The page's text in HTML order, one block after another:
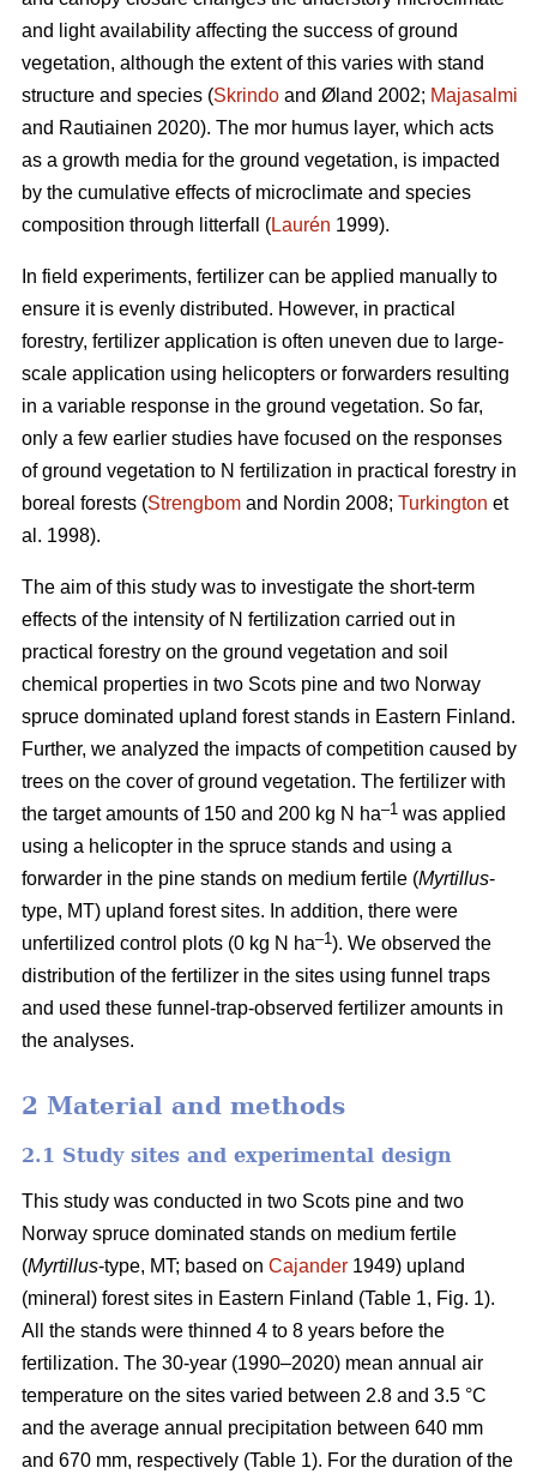
and light availability affecting the success of ground
vegetation, although the extent of this varies with stand
structure and species (Skrindo and Øland 2002; Majasalmi
and Rautiainen 2020). The mor humus layer, which acts
as a growth media for the ground vegetation, is impacted
by the cumulative effects of microclimate and species
composition through litterfall (Laurén 1999).
In field experiments, fertilizer can be applied manually to
ensure it is evenly distributed. However, in practical
forestry, fertilizer application is often uneven due to large-
scale application using helicopters or forwarders resulting
in a variable response in the ground vegetation. So far,
only a few earlier studies have focused on the responses
of ground vegetation to N fertilization in practical forestry in
boreal forests (Strengbom and Nordin 2008; Turkington et
al. 1998).
The aim of this study was to investigate the short-term
effects of the intensity of N fertilization carried out in
practical forestry on the ground vegetation and soil
chemical properties in two Scots pine and two Norway
spruce dominated upland forest stands in Eastern Finland.
Further, we analyzed the impacts of competition caused by
trees on the cover of ground vegetation. The fertilizer with
the target amounts of 150 and 200 kg N ha–1 was applied
using a helicopter in the spruce stands and using a
forwarder in the pine stands on medium fertile (Myrtillus-
type, MT) upland forest sites. In addition, there were
unfertilized control plots (0 kg N ha–1). We observed the
distribution of the fertilizer in the sites using funnel traps
and used these funnel-trap-observed fertilizer amounts in
the analyses.
2 Material and methods
2.1 Study sites and experimental design
This study was conducted in two Scots pine and two
Norway spruce dominated stands on medium fertile
(Myrtillus-type, MT; based on Cajander 1949) upland
(mineral) forest sites in Eastern Finland (Table 1, Fig. 1).
All the stands were thinned 4 to 8 years before the
fertilization. The 30-year (1990–2020) mean annual air
temperature on the sites varied between 2.8 and 3.5 °C
and the average annual precipitation between 640 mm
and 670 mm, respectively (Table 1). For the duration of the